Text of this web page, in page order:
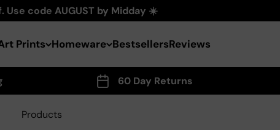
Use code AUGUST by Midday ☀️
Prints Homeware BestsellersReviews
60 Day Returns